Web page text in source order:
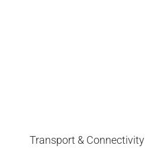
Transport & Connectivity